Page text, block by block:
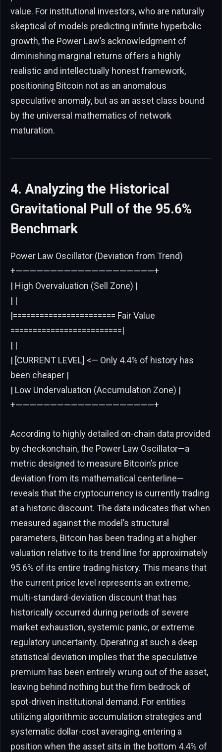
value. For institutional investors, who are naturally
skeptical of models predicting infinite hyperbolic
growth, the Power Law’s acknowledgment of
diminishing marginal returns offers a highly
realistic and intellectually honest framework,
positioning Bitcoin not as an anomalous
speculative anomaly, but as an asset class bound
by the universal mathematics of network
maturation.
4. Analyzing the Historical
Gravitational Pull of the 95.6%
Benchmark
Power Law Oscillator (Deviation from Trend)
+————————————————————+
| High Overvaluation (Sell Zone) |
| |
|======================= Fair Value
=========================|
| |
| [CURRENT LEVEL] <— Only 4.4% of history has
been cheaper |
| Low Undervaluation (Accumulation Zone) |
+————————————————————+
According to highly detailed on-chain data provided
by checkonchain, the Power Law Oscillator—a
metric designed to measure Bitcoin’s price
deviation from its mathematical centerline—
reveals that the cryptocurrency is currently trading
at a historic discount. The data indicates that when
measured against the model’s structural
parameters, Bitcoin has been trading at a higher
valuation relative to its trend line for approximately
95.6% of its entire trading history. This means that
the current price level represents an extreme,
multi-standard-deviation discount that has
historically occurred during periods of severe
market exhaustion, systemic panic, or extreme
regulatory uncertainty. Operating at such a deep
statistical deviation implies that the speculative
premium has been entirely wrung out of the asset,
leaving behind nothing but the firm bedrock of
spot-driven institutional demand. For entities
utilizing algorithmic accumulation strategies and
systematic dollar-cost averaging, entering a
position when the asset sits in the bottom 4.4% of